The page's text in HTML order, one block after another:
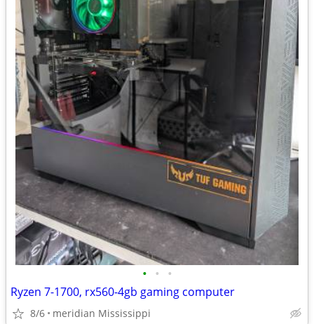
• • •
Ryzen 7-1700, rx560-4gb gaming computer
8/6 meridian Mississippi